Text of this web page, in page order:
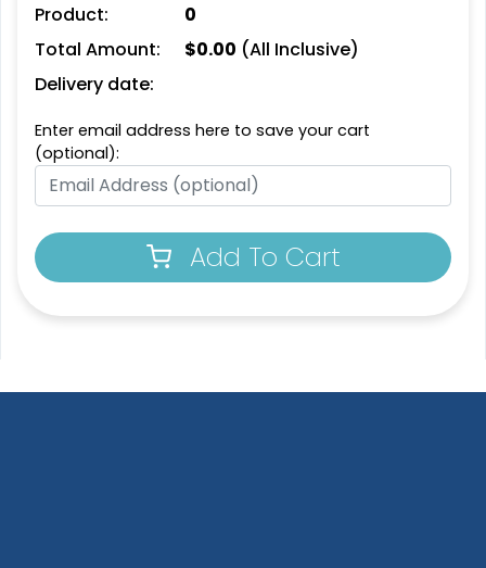
Product:
0
Total Amount:
$0.00 (All Inclusive)
Delivery date:
Enter email address here to save your cart
(optional):
Add To Cart